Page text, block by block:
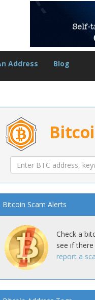
Address Blog
Bitcoin Scam Alerts
Check a
see if
report a